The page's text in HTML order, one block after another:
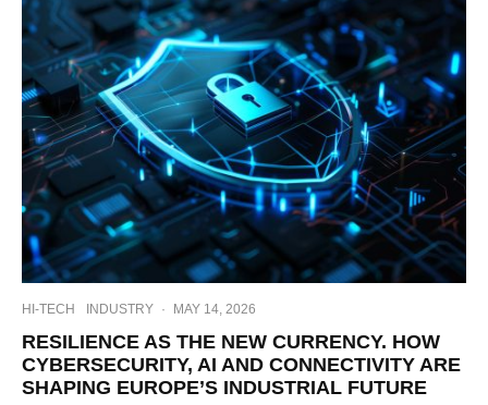
HI-TECH INDUSTRY · MAY 14, 2026
RESILIENCE AS THE NEW CURRENCY. HOW
CYBERSECURITY, AI AND CONNECTIVITY ARE
SHAPING EUROPE’S INDUSTRIAL FUTURE